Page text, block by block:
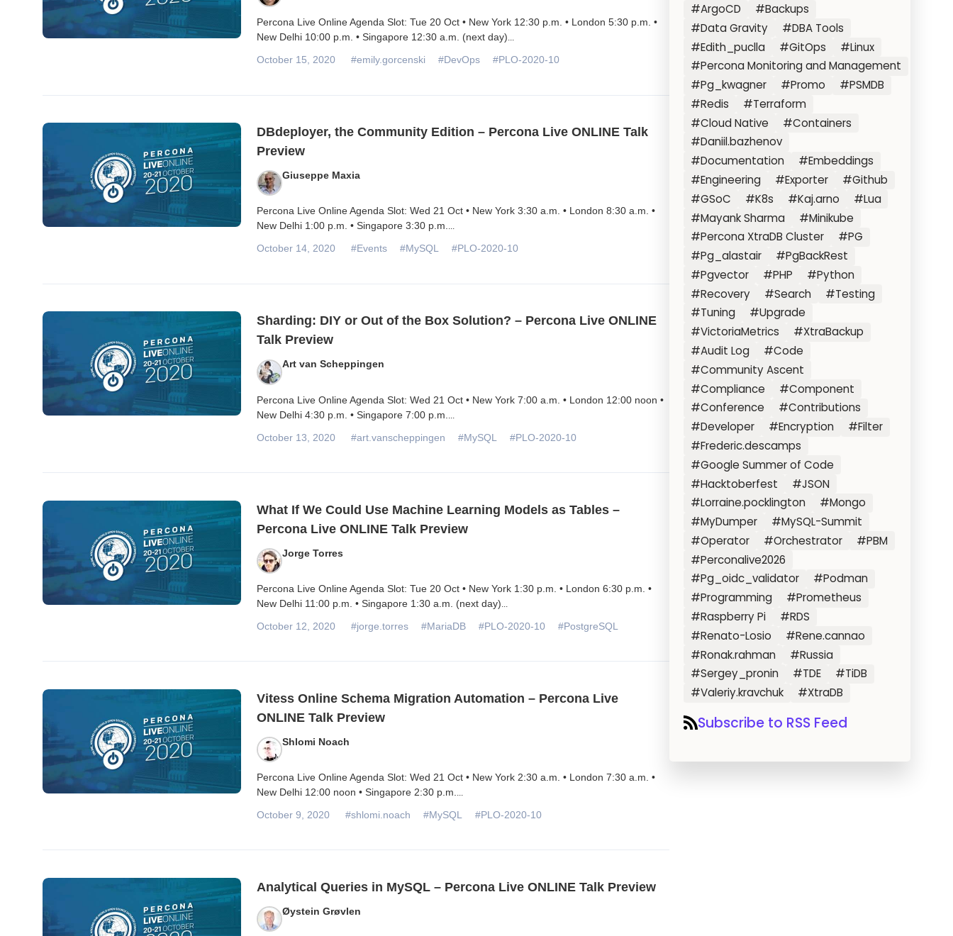
Percona Live Online Agenda Slot: Tue 20 Oct • New York 12:30 p.m. • London 5:30 p.m. •
New Delhi 10:00 p.m. • Singapore 12:30 a.m. (next day)
October 15, 2020 #emily.gorcenski #DevOps #PLO-2020-10
DBdeployer, the Community Edition – Percona Live ONLINE Talk
Preview
Giuseppe Maxia
Percona Live Online Agenda Slot: Wed 21 Oct • New York 3:30 a.m. • London 8:30 a.m. •
New Delhi 1:00 p.m. • Singapore 3:30 p.m.
October 14, 2020 #Events #MySQL #PLO-2020-10
Sharding: DIY or Out of the Box Solution? – Percona Live ONLINE
Talk Preview
Art van Scheppingen
Percona Live Online Agenda Slot: Wed 21 Oct • New York 7:00 a.m. • London 12:00 noon •
New Delhi 4:30 p.m. • Singapore 7:00 p.m.
October 13, 2020 #art.vanscheppingen #MySQL #PLO-2020-10
What If We Could Use Machine Learning Models as Tables –
Percona Live ONLINE Talk Preview
Jorge Torres
Percona Live Online Agenda Slot: Tue 20 Oct • New York 1:30 p.m. • London 6:30 p.m. •
New Delhi 11:00 p.m. • Singapore 1:30 a.m. (next day)
October 12, 2020 #jorge.torres #MariaDB #PLO-2020-10 #PostgreSQL
Vitess Online Schema Migration Automation – Percona Live
ONLINE Talk Preview
Shlomi Noach
Percona Live Online Agenda Slot: Wed 21 Oct • New York 2:30 a.m. • London 7:30 a.m. •
New Delhi 12:00 noon • Singapore 2:30 p.m.
October 9, 2020 #shlomi.noach #MySQL #PLO-2020-10
Analytical Queries in MySQL – Percona Live ONLINE Talk Preview
Øystein Grøvlen
#ArgoCD
#Backups
#Data Gravity
#DBA Tools
#Edith_puclla
#GitOps
#Linux
#Percona Monitoring and Management
#Pg_kwagner
#Promo
#PSMDB
#Redis
#Terraform
#Cloud Native
#Containers
#Daniil.bazhenov
#Documentation
#Embeddings
#Engineering
#Exporter
#Github
#GSoC
#K8s #Kaj.arno
#Lua
#Mayank Sharma
#Minikube
#Percona XtraDB Cluster
#PG
#Pg_alastair
#PgBackRest
#Pgvector
#PHP
#Python
#Recovery
#Search
#Testing
#Tuning
#Upgrade
#VictoriaMetrics
#XtraBackup
#Audit Log
#Code
#Community Ascent
#Compliance
#Component
#Conference
#Contributions
#Developer
#Encryption
#Filter
#Frederic.descamps
#Google Summer of Code
#Hacktoberfest
#JSON
#Lorraine.pocklington
#Mongo
#MyDumper
#MySQL-Summit
#Operator
#Orchestrator
#PBM
#Perconalive2026
#Pg_oidc_validator
#Podman
#Programming
#Prometheus
#Raspberry Pi
#RDS
#Renato-Losio
#Rene.cannao
#Ronak.rahman
#Russia
#Sergey_pronin
#TDE
#TiDB
#Valeriy.kravchuk
#XtraDB
Subscribe to RSS Feed